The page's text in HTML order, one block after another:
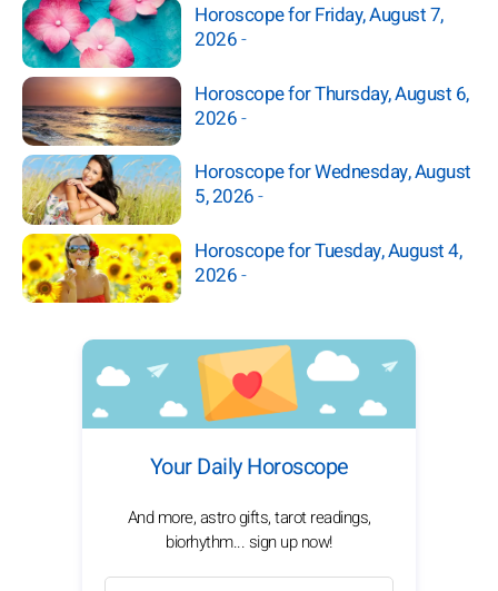
Horoscope for Friday, August 7,
2026-
Horoscope for Thursday, August 6,
2026-
Horoscope for Wednesday, August
5, 2026-
Horoscope for Tuesday, August 4,
2026-
Your Daily Horoscope
And more, astro gifts, tarot readings,
biorhythm... sign up now!